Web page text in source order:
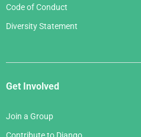
Code of Conduct
Diversity Statement
Get Involved
Join a Group
Contribute to Django